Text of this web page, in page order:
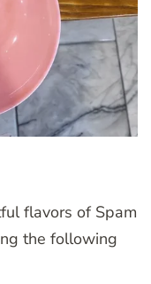
flavors of Spam
the following